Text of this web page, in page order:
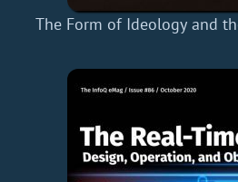
The Form of Ideology and